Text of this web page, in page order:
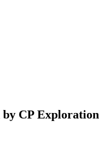
CP Exploration